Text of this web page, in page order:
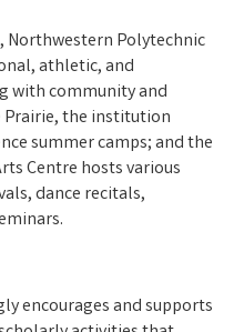
Northwestern Polytechnic
athletic, and
with community and
Prairie, the institution
summer camps; and the
Centre hosts various
dance recitals,
encourages and supports